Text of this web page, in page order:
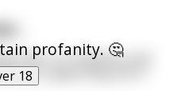
profanity. 🤔
18
on OnlyFans and
on supporting me in